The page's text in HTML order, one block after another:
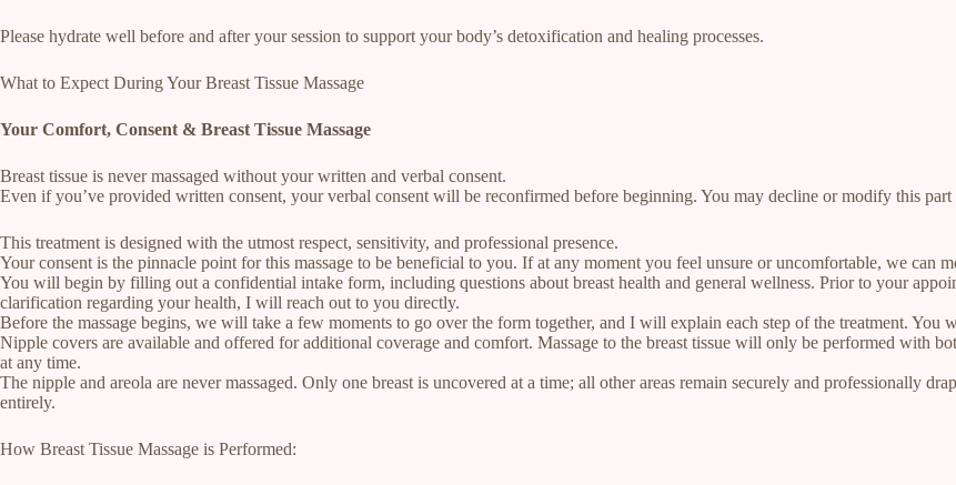
Please hydrate well before and after your session to support your body’s detoxification and healing processes.
What to Expect During Your Breast Tissue Massage
Your Comfort, Consent & Breast Tissue Massage
Breast tissue is never massaged without your written and verbal consent.
Even if you’ve provided written consent, your verbal consent will be reconfirmed before beginning. You may decline or modify this
This treatment is designed with the utmost respect, sensitivity, and professional presence.
Your consent is the pinnacle point for this massage to be beneficial to you. If at any moment you feel unsure or uncomfortable, we can
You will begin by filling out a confidential intake form, including questions about breast health and general wellness. Prior to your
clarification regarding your health, I will reach out to you directly.
Before the massage begins, we will take a few moments to go over the form together, and I will explain each step of the treatment. You
Nipple covers are available and offered for additional coverage and comfort. Massage to the breast tissue will only be performed with
at any time.
The nipple and areola are never massaged. Only one breast is uncovered at a time; all other areas remain securely and professionally
entirely.
How Breast Tissue Massage is Performed: